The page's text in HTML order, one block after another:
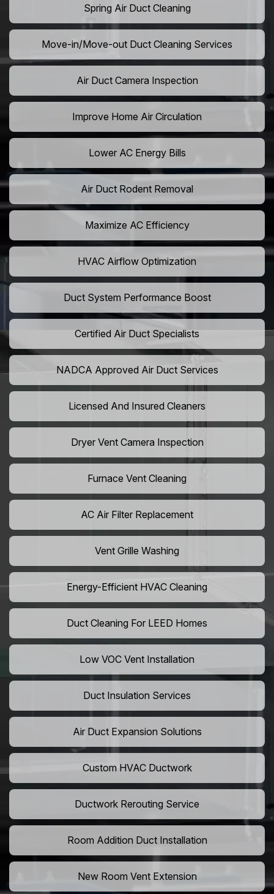
Spring Air Duct Cleaning
Move-in/Move-out Duct Cleaning Services
Air Duct Camera Inspection
Improve Home Air Circulation
Lower AC Energy Bills
Air Duct Rodent Removal
Maximize AC Efficiency
HVAC Airflow Optimization
Duct System Performance Boost
Certified Air Duct Specialists
NADCA Approved Air Duct Services
Licensed And Insured Cleaners
Dryer Vent Camera Inspection
Furnace Vent Cleaning
AC Air Filter Replacement
Vent Grille Washing
Energy-Efficient HVAC Cleaning
Duct Cleaning For LEED Homes
Low VOC Vent Installation
Duct Insulation Services
Air Duct Expansion Solutions
Custom HVAC Ductwork
Ductwork Rerouting Service
Room Addition Duct Installation
New Room Vent Extension